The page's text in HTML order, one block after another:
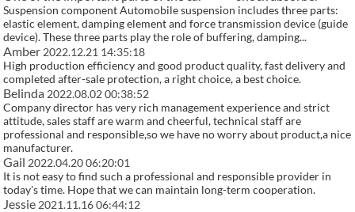
Suspension component Automobile suspension includes three parts:
elastic element, damping element and force transmission device (guide
device). These three parts play the role of buffering, damping...
Amber 2022.12.21 14:35:18
High production efficiency and good product quality, fast delivery and
completed after-sale protection, a right choice, a best choice.
Belinda 2022.08.02 00:38:52
Company director has very rich management experience and strict
attitude, sales staff are warm and cheerful, technical staff are
professional and responsible,so we have no worry about product,a nice
manufacturer.
Gail 2022.04.20 06:20:01
It is not easy to find such a professional and responsible provider in
today's time. Hope that we can maintain long-term cooperation.
Jessie 2021.11.16 06:44:12